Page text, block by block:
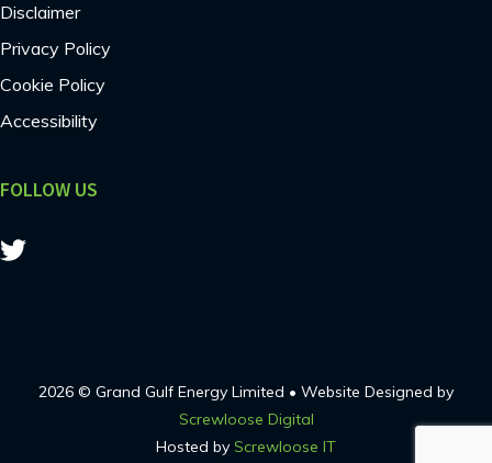
Disclaimer
Privacy Policy
Cookie Policy
Accessibility
FOLLOW US
2026 © Grand Gulf Energy Limited • Website Designed by
Screwloose Digital
Hosted by Screwloose IT